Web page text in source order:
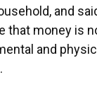
and
that money is
and